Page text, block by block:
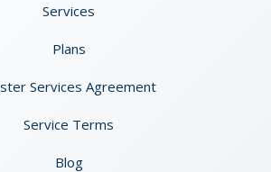
Services
Plans
Services Agreement
Service Terms
Blog